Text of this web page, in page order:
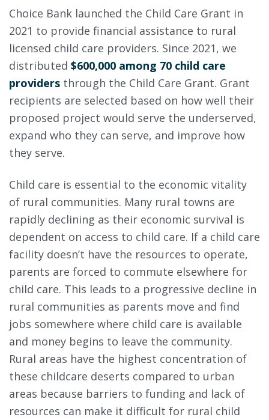
Choice Bank launched the Child Care Grant in
2021 to provide financial assistance to rural
licensed child care providers. Since 2021, we
distributed $600,000 among 70 child care
providers through the Child Care Grant. Grant
recipients are selected based on how well their
proposed project would serve the underserved,
expand who they can serve, and improve how
they serve.
Child care is essential to the economic vitality
of rural communities. Many rural towns are
rapidly declining as their economic survival is
dependent on access to child care. If a child care
facility doesn’t have the resources to operate,
parents are forced to commute elsewhere for
child care. This leads to a progressive decline in
rural communities as parents move and find
jobs somewhere where child care is available
and money begins to leave the community.
Rural areas have the highest concentration of
these childcare deserts compared to urban
areas because barriers to funding and lack of
resources can make it difficult for rural child